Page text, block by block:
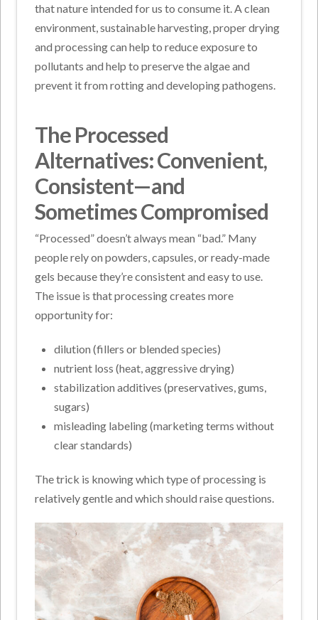
that nature intended for us to consume it. A clean
environment, sustainable harvesting, proper drying
and processing can help to reduce exposure to
pollutants and help to preserve the algae and
prevent it from rotting and developing pathogens.
The Processed
Alternatives: Convenient,
Consistent—and
Sometimes Compromised
“Processed” doesn’t always mean “bad.” Many
people rely on powders, capsules, or ready-made
gels because they’re consistent and easy to use.
The issue is that processing creates more
opportunity for:
dilution (fillers or blended species)
nutrient loss (heat, aggressive drying)
stabilization additives (preservatives, gums,
sugars)
misleading labeling (marketing terms without
clear standards)
The trick is knowing which type of processing is
relatively gentle and which should raise questions.